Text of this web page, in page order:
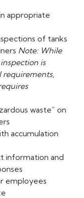
appropriate
of tanks
Note: While
is
requirements,
waste” on
accumulation
information and
employees